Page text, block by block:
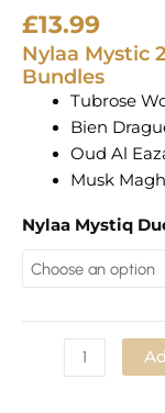
£13.99
Nylaa Mystic
Bundles
Tubrose
Bien
Oud Al
Musk
Nylaa Mystiq